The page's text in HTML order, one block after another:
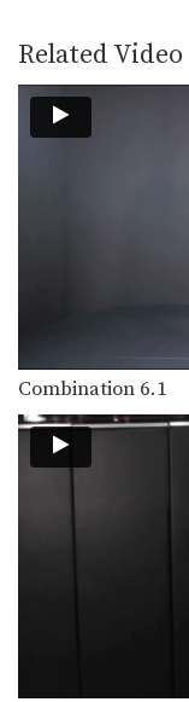
Related Video
Combination 6.1